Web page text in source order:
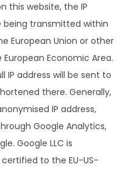
this website, the IP
being transmitted within
European Union or other
Economic Area.
IP address will be sent to
there. Generally,
IP address,
Google Analytics,
Google LLC is
to the EU-US-